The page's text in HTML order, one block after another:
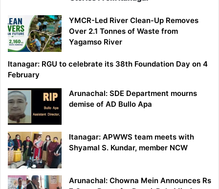
YMCR-Led River Clean-Up Removes
Over 2.1 Tonnes of Waste from
Yagamso River
Itanagar: RGU to celebrate its 38th Foundation Day on 4
February
Arunachal: SDE Department mourns
demise of AD Bullo Apa
Itanagar: APWWS team meets with
Shyamal S. Kundar, member NCW
Arunachal: Chowna Mein Announces Rs